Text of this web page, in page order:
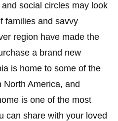
social circles may look
families and savvy
region have made the
a brand new
is home to some of the
America, and
is one of the most
can share with your loved